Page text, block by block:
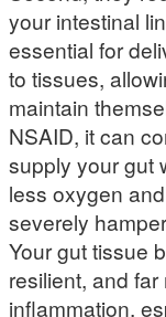
your intestinal
essential for
to tissues,
maintain
NSAID, it can
supply your gut
less oxygen
severely
Your gut tissue
resilient, and
inflammation,